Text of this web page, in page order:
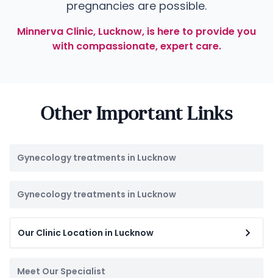
pregnancies are possible.
Minnerva Clinic, Lucknow, is here to provide you
with compassionate, expert care.
Other Important Links
Gynecology treatments in Lucknow
Gynecology treatments in Lucknow
Our Clinic Location in Lucknow
Meet Our Specialist